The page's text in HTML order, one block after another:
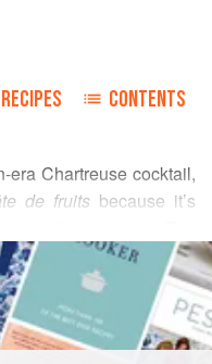
RECIPES CONTENTS
era Chartreuse cocktail,
de fruits because it’s
it floral notes, but also
for this green-hued gel.
serve. This is a great